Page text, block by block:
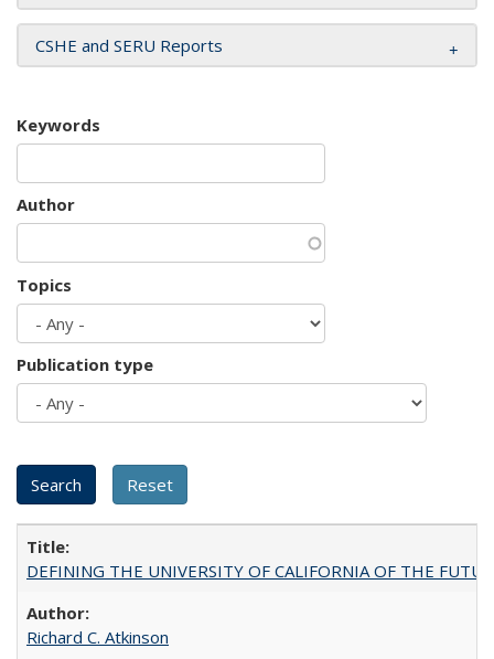
CSHE and SERU Reports
Keywords
Author
Topics
Publication type
DEFINING THE UNIVERSITY OF CALIFORNIA OF THE
Richard C. Atkinson